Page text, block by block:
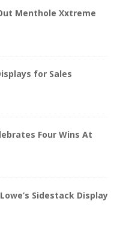
Menthole Xxtreme
for Sales
Four Wins At
Sidestack Display